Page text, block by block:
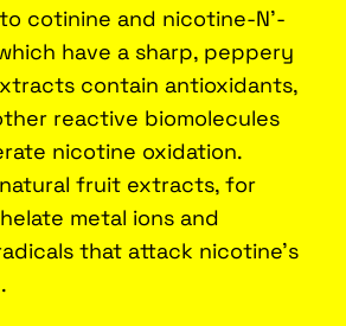
cotinine and nicotine-N'-
have a sharp, peppery
contain antioxidants,
reactive biomolecules
nicotine oxidation.
fruit extracts, for
metal ions and
that attack nicotine's